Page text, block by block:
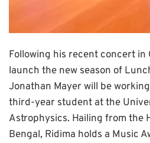
Following his recent concert in
launch the new season of
Jonathan Mayer will be
third-year student at the
Astrophysics. Hailing from the
Bengal, Ridima holds a Music